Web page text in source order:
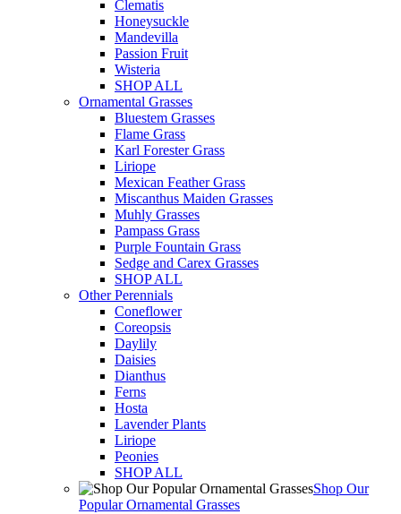
Clematis
Honeysuckle
Mandevilla
Passion Fruit
Wisteria
SHOP ALL
Ornamental Grasses
Bluestem Grasses
Flame Grass
Karl Forester Grass
Liriope
Mexican Feather Grass
Miscanthus Maiden Grasses
Muhly Grasses
Pampass Grass
Purple Fountain Grass
Sedge and Carex Grasses
SHOP ALL
Other Perennials
Coneflower
Coreopsis
Daylily
Daisies
Dianthus
Ferns
Hosta
Lavender Plants
Liriope
Peonies
SHOP ALL
Shop Our
Popular Ornamental Grasses